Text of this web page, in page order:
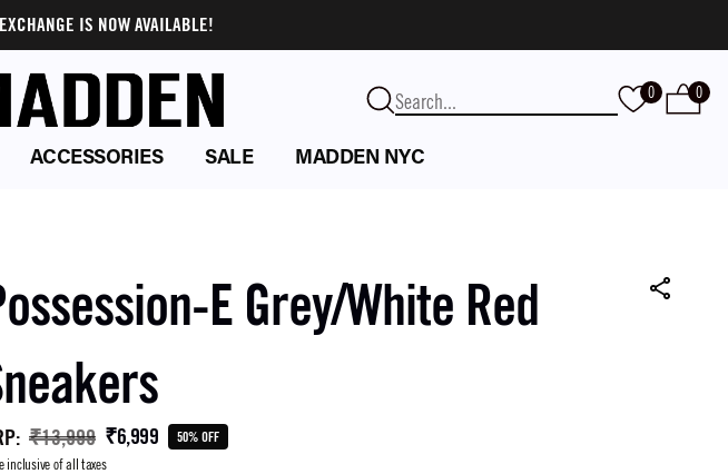
IS NOW AVAILABLE!
0 0
ACCESSORIES SALE MADDEN NYC
E Grey/White Red
: ₹13,999 ₹6,999
50% OFF
inclusive of all taxes